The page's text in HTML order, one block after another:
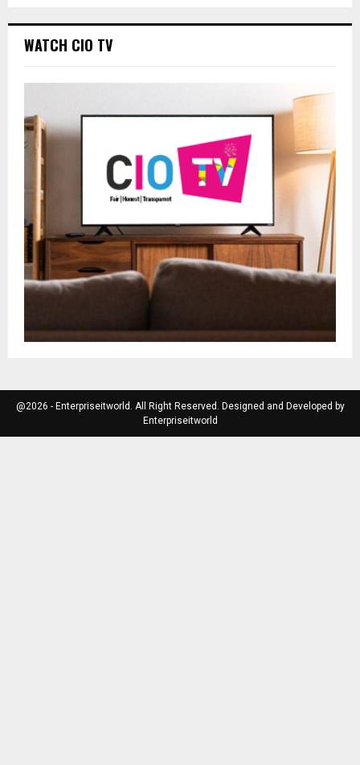
WATCH CIO TV
@2026 - Enterpriseitworld. All Right Reserved. Designed and Developed by
Enterpriseitworld